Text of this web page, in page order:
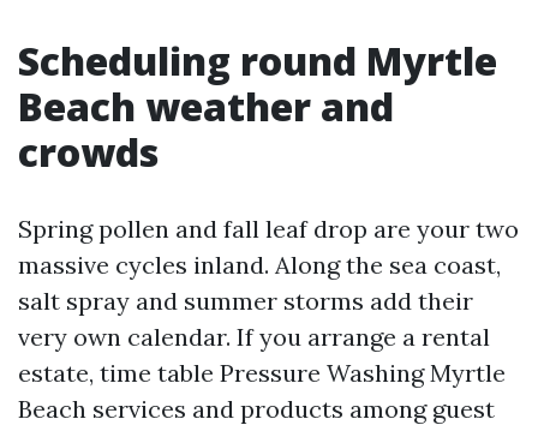
Scheduling round Myrtle
Beach weather and
crowds
Spring pollen and fall leaf drop are your two
massive cycles inland. Along the sea coast,
salt spray and summer storms add their
very own calendar. If you arrange a rental
estate, time table Pressure Washing Myrtle
Beach services and products among guest